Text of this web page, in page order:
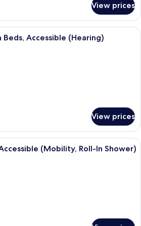
View prices
A hotel room with a large bed, a
Beds, Accessible (Hearing)
View prices
A hotel room with two beds, a desk
(Mobility, Roll-In Shower)